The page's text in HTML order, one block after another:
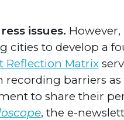
issues.
cities to develop a
Reflection Matrix
barriers
to share their
, the e-